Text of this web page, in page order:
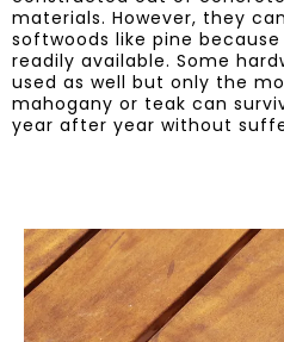
materials. However, they
softwoods like pine
readily available. Some
used as well but only the
mahogany or teak can
year after year without